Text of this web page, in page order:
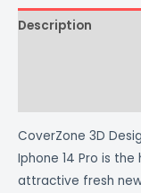
Description
CoverZone 3D
Iphone 14 Pro is
attractive fresh